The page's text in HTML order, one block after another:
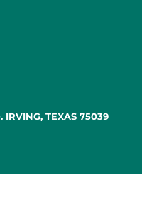
IRVING, TEXAS 75039